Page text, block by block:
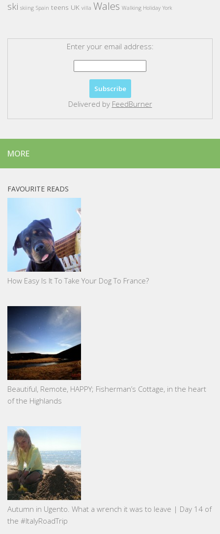
ski skiing Spain teens UK villa Wales Walking Holiday York
Enter your email address:
Delivered by FeedBurner
MORE
FAVOURITE READS
How Easy Is It To Take Your Dog To France?
Beautiful, Remote, HAPPY; Fisherman’s Cottage, in the heart
of the Highlands
Autumn in Ugento. What a wrench it was to leave | Day 14 of
the #ItalyRoadTrip